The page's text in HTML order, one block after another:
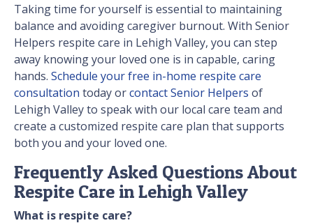
Taking time for yourself is essential to maintaining
balance and avoiding caregiver burnout. With Senior
Helpers respite care in Lehigh Valley, you can step
away knowing your loved one is in capable, caring
hands. Schedule your free in-home respite care
consultation today orcontact Senior Helpers of
Lehigh Valley to speak with our local care team and
create a customized respite care plan that supports
both you and your loved one.
Frequently Asked Questions About
Respite Care in Lehigh Valley
What is respite care?